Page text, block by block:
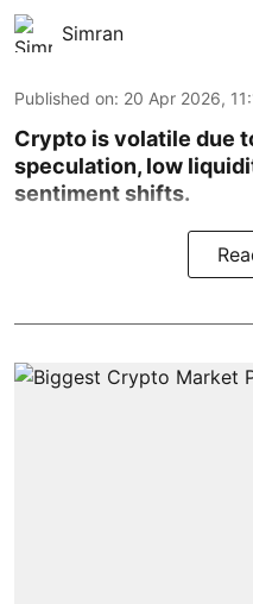
Simran
Published on: 20 Apr 2026,
Crypto is volatile due
speculation, low
sentiment shifts.